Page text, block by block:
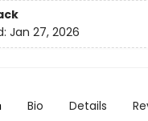
Jan 27, 2026
Bio Details